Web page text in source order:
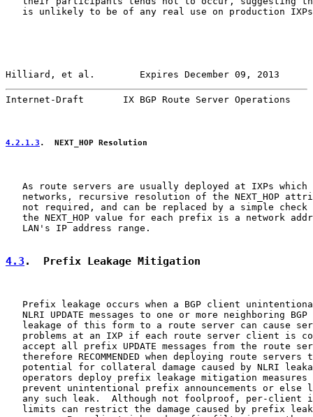
is unlikely to be of any real use on production
Hilliard, et al.        Expires December 09, 2013
Internet-Draft       IX BGP Route Server Operations
4.2.1.3 .  NEXT_HOP Resolution
As route servers are usually deployed at IXPs which
networks, recursive resolution of the NEXT_HOP
not required, and can be replaced by a simple check
the NEXT_HOP value for each prefix is a network
   LAN's IP address range.
4.3 .  Prefix Leakage Mitigation
Prefix leakage occurs when a BGP client
NLRI UPDATE messages to one or more neighboring BGP
leakage of this form to a route server can cause
problems at an IXP if each route server client is
accept all prefix UPDATE messages from the route
therefore RECOMMENDED when deploying route servers
potential for collateral damage caused by NLRI
operators deploy prefix leakage mitigation measures
prevent unintentional prefix announcements or else
any such leak.  Although not foolproof, per-client
limits can restrict the damage caused by prefix